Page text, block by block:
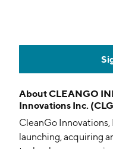
AboutCLEANGO
Innovations Inc.
CleanGo
launching, acquiring